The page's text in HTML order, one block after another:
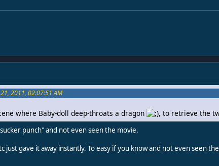
2011, 02:07:51 AM
where Baby-doll deep-throats a dragon , to retrieve the
punch" and not even seen the movie.
just gave it away instantly. To easy if you know and not even seen